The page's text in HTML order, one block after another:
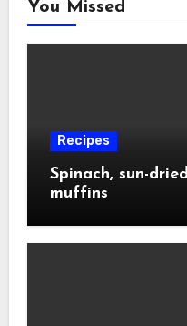
You Missed
Recipes
Spinach, sun-
muffins